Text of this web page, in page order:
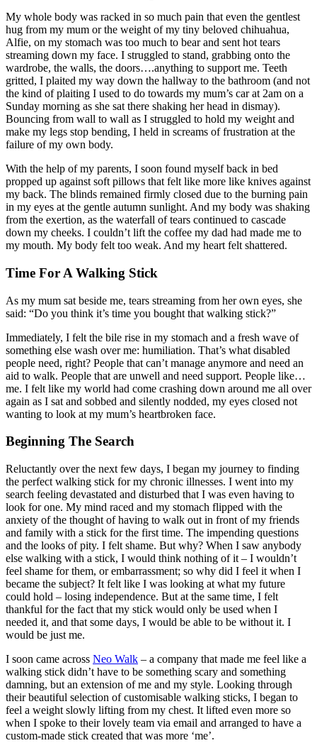
My whole body was racked in so much pain that even the gentlest
hug from my mum or the weight of my tiny beloved chihuahua,
Alfie, on my stomach was too much to bear and sent hot tears
streaming down my face. I struggled to stand, grabbing onto the
wardrobe, the walls, the doors….anything to support me. Teeth
gritted, I plaited my way down the hallway to the bathroom (and not
the kind of plaiting I used to do towards my mum’s car at 2am on a
Sunday morning as she sat there shaking her head in dismay).
Bouncing from wall to wall as I struggled to hold my weight and
make my legs stop bending, I held in screams of frustration at the
failure of my own body.
With the help of my parents, I soon found myself back in bed
propped up against soft pillows that felt like more like knives against
my back. The blinds remained firmly closed due to the burning pain
in my eyes at the gentle autumn sunlight. And my body was shaking
from the exertion, as the waterfall of tears continued to cascade
down my cheeks. I couldn’t lift the coffee my dad had made me to
my mouth. My body felt too weak. And my heart felt shattered.
Time For A Walking Stick
As my mum sat beside me, tears streaming from her own eyes, she
said: “Do you think it’s time you bought that walking stick?”
Immediately, I felt the bile rise in my stomach and a fresh wave of
something else wash over me: humiliation. That’s what disabled
people need, right? People that can’t manage anymore and need an
aid to walk. People that are unwell and need support. People like…
me. I felt like my world had come crashing down around me all over
again as I sat and sobbed and silently nodded, my eyes closed not
wanting to look at my mum’s heartbroken face.
Beginning The Search
Reluctantly over the next few days, I began my journey to finding
the perfect walking stick for my chronic illnesses. I went into my
search feeling devastated and disturbed that I was even having to
look for one. My mind raced and my stomach flipped with the
anxiety of the thought of having to walk out in front of my friends
and family with a stick for the first time. The impending questions
and the looks of pity. I felt shame. But why? When I saw anybody
else walking with a stick, I would think nothing of it – I wouldn’t
feel shame for them, or embarrassment; so why did I feel it when I
became the subject? It felt like I was looking at what my future
could hold – losing independence. But at the same time, I felt
thankful for the fact that my stick would only be used when I
needed it, and that some days, I would be able to be without it. I
would be just me.
I soon came across Neo Walk – a company that made me feel like a
walking stick didn’t have to be something scary and something
damning, but an extension of me and my style. Looking through
their beautiful selection of customisable walking sticks, I began to
feel a weight slowly lifting from my chest. It lifted even more so
when I spoke to their lovely team via email and arranged to have a
custom-made stick created that was more ‘me’.